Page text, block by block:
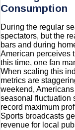
Consumption
During the regular
spectators, but the
bars and during
American perceives
this time, one fan
When scaling this
metrics are
weekend,
seasonal fluctuation
record maximum
Sports broadcasts
revenue for local